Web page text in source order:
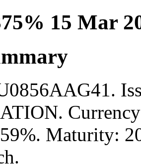
15 Mar
Maturity: